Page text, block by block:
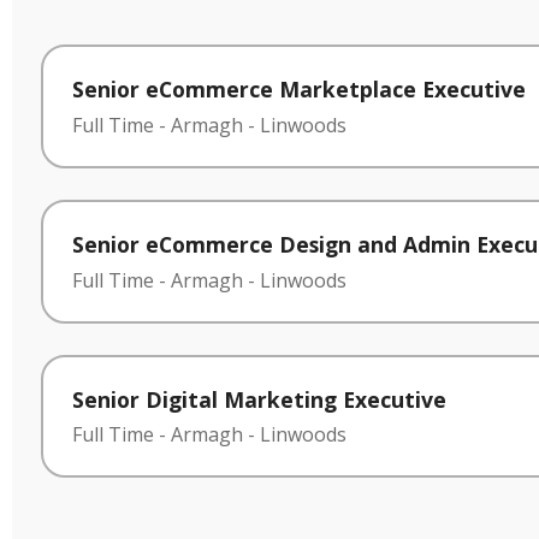
Senior eCommerce Marketplace Executive
Full Time - Armagh - Linwoods
Senior eCommerce Design and Admin
Full Time - Armagh - Linwoods
Senior Digital Marketing Executive
Full Time - Armagh - Linwoods